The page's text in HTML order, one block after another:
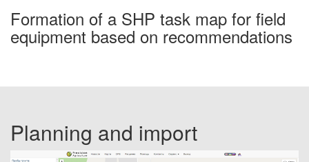
Formation of a SHP task map for field
equipment based on recommendations
Planning and import